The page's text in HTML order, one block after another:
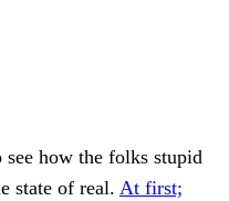
how the folks stupid
state of real. At first;